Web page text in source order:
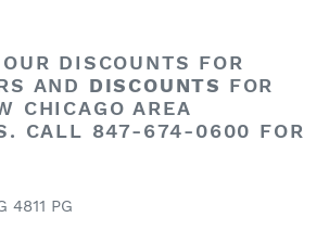
DISCOUNTS FOR
AND DISCOUNTS FOR
CHICAGO AREA
CALL 847-674-0600 FOR
4811 PG